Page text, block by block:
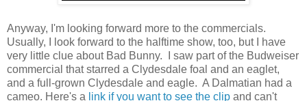
Anyway, I'm looking forward more to the commercials.
Usually, I look forward to the halftime show, too, but I have
very little clue about Bad Bunny. I saw part of the Budweiser
commercial that starred a Clydesdale foal and an eaglet,
and a full-grown Clydesdale and eagle. A Dalmatian had a
cameo. Here's a link if you want to see the clip and can't